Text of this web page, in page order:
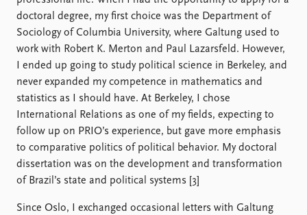
doctoral degree, my first choice was the Department of
Sociology of Columbia University, where Galtung used to
work with Robert K. Merton and Paul Lazarsfeld. However,
I ended up going to study political science in Berkeley, and
never expanded my competence in mathematics and
statistics as I should have. At Berkeley, I chose
International Relations as one of my fields, expecting to
follow up on PRIO’s experience, but gave more emphasis
to comparative politics of political behavior. My doctoral
dissertation was on the development and transformation
of Brazil’s state and political systems [3]
Since Oslo, I exchanged occasional letters with Galtung